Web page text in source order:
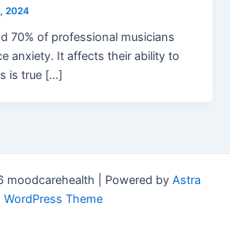
2024
70% of professional musicians
anxiety. It affects their ability to
is true […]
| Powered by Astra
WordPress Theme